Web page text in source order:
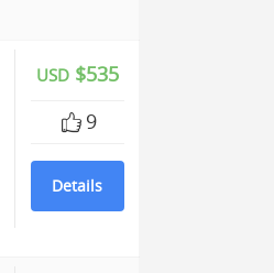
USD$535
9
Details